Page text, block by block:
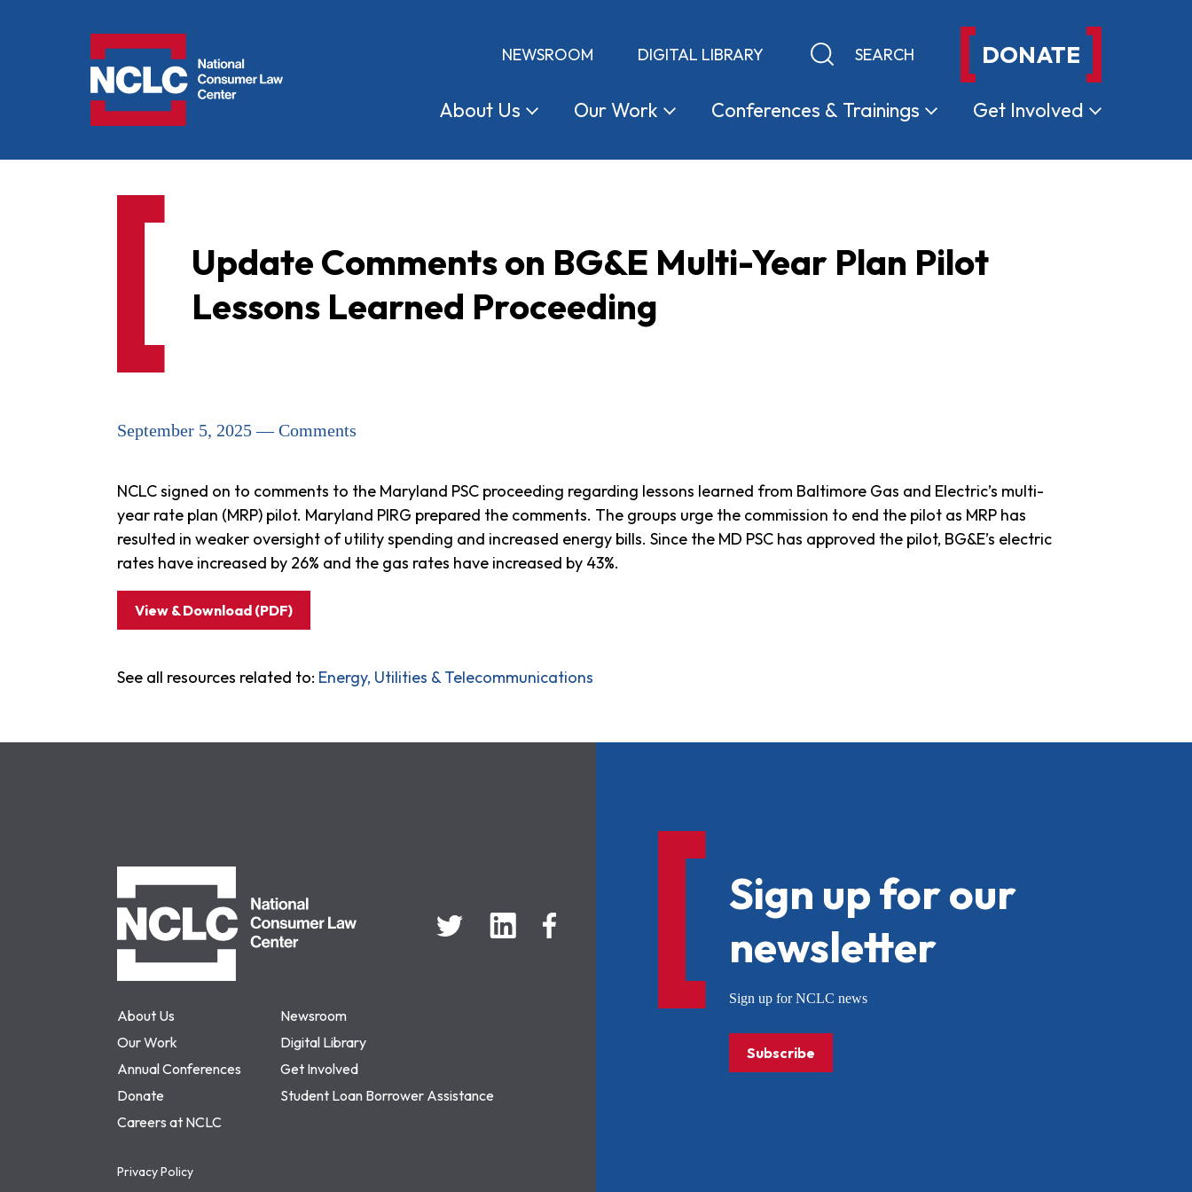
NEWSROOM DIGITAL LIBRARY Keyword search DONATE
About Us OurWork Conferences & Trainings Get Involved
Update Comments on BG&E Multi-Year Plan Pilot
Lessons Learned Proceeding
September 5, 2025 — Comments
NCLC signed on to comments to the Maryland PSC proceeding regarding lessons learned from Baltimore Gas and Electric’s multi-
year rate plan (MRP) pilot. Maryland PIRG prepared the comments. The groups urge the commission to end the pilot as MRP has
resulted in weaker oversight of utility spending and increased energy bills. Since the MD PSC has approved the pilot, BG&E’s electric
rates have increased by 26% and the gas rates have increased by 43%.
View & Download (PDF)
See all resources related to: Energy, Utilities & Telecommunications
About Us
Newsroom
Our Work
Digital Library
Annual Conferences
Get Involved
Donate
Student Loan Borrower Assistance
Careers at NCLC
Privacy Policy
Sign up for our
newsletter
Sign up for NCLC news
Subscribe